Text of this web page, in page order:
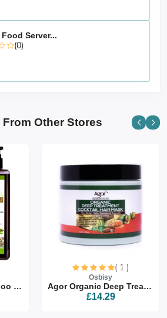
Server...
(0)
Other Stores
Agor Organic Shampoo & Co...
( 1 )
Osbisy
Agor Organic Deep Treatme...
£14.29